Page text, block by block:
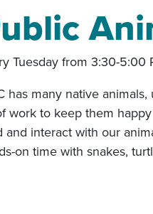
Tuesday from 3:30-
has many native
work to keep them
and interact with our
on time with snakes,